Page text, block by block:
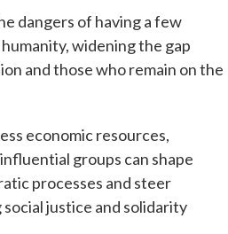
dangers of having a few
widening the gap
and those who remain on the
economic resources,
groups can shape
processes and steer
justice and solidarity